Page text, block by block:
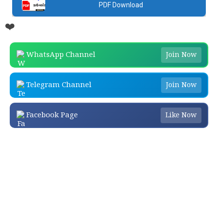
PDF Download
❤️
WhatsApp Channel Join Now
Telegram Channel Join Now
Facebook Page Like Now